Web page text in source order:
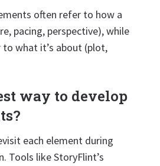
often refer to how a
pacing, perspective), while
what it’s about (plot,
way to develop
each element during
Tools like StoryFlint’s